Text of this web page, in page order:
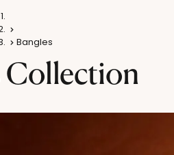
Bangles
Collection